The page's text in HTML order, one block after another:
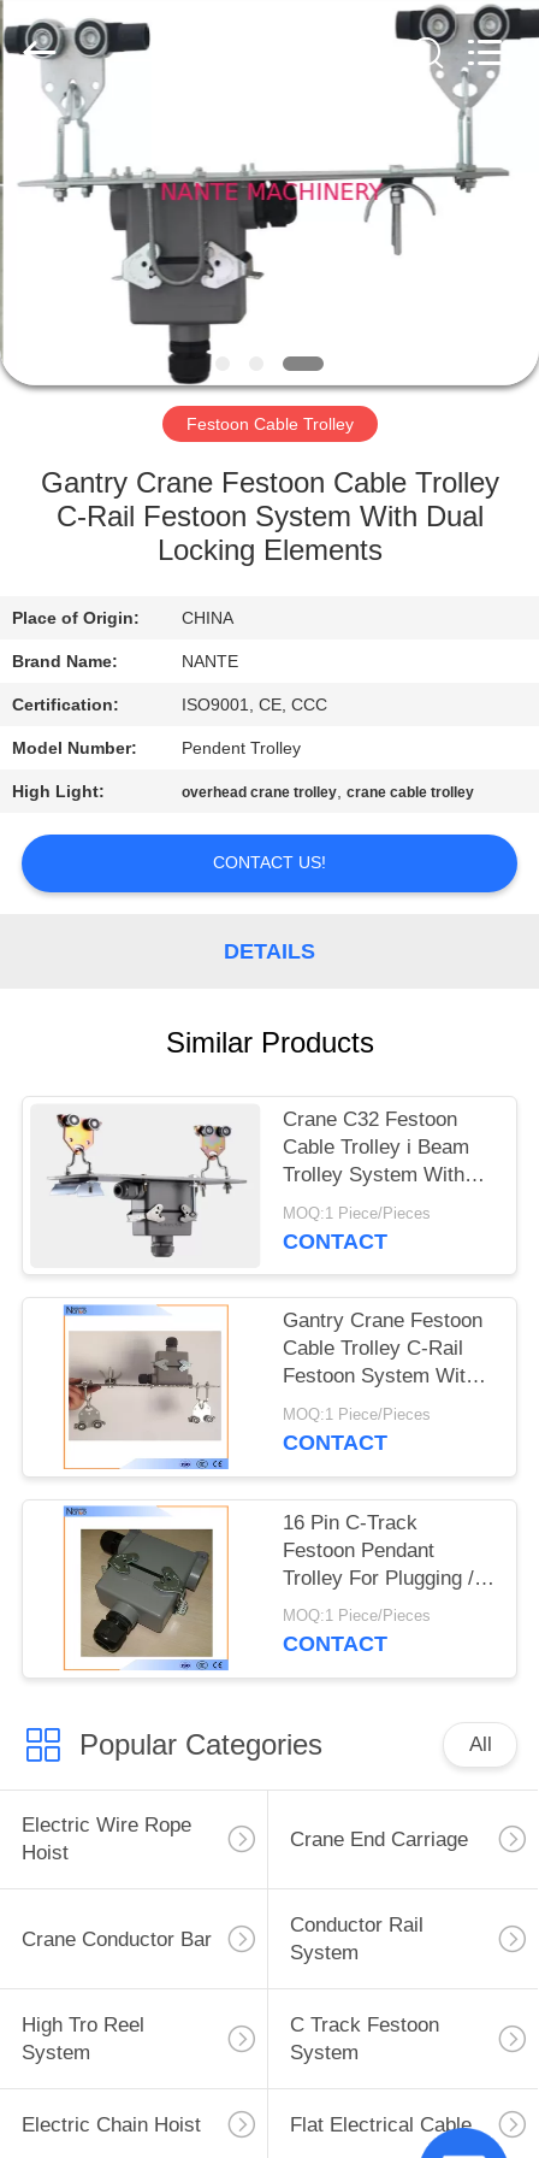
HOME
PRODUCTS
ABOUT
FACTORY
QUALITY
CONTROL
CONTACT
US
REQUEST
A
COMPANY
PRIVACY
POLICY
Nante
Lifting
Eqiupment
Co.,Ltd..
Reserved.
Festoon Cable Trolley
Gantry Crane Festoon Cable Trolley
C-Rail Festoon System With Dual
Locking Elements
Place of Origin: CHINA
Brand Name: NANTE
Certification: ISO9001, CE, CCC
Model Number: Pendent Trolley
High Light: overhead crane trolley,crane cable trolley
CONTACT US!
DETAILS
Similar Products
Crane C32 Festoon
Cable Trolley i Beam
Trolley System With
Plug And Socket
MOQ:1 Piece/Pieces
CONTACT
Gantry Crane Festoon
Cable Trolley C-Rail
Festoon System With
Dual Locking Elements
MOQ:1 Piece/Pieces
CONTACT
16 Pin C-Track
Festoon Pendant
Trolley For Plugging /
Connecting Cables
MOQ:1 Piece/Pieces
CONTACT
Popular Categories All
Electric Wire Rope
Hoist
Crane End Carriage
Crane Conductor Bar
Conductor Rail
System
High Tro Reel
System
C Track Festoon
System
Electric Chain Hoist Flat Electrical Cable